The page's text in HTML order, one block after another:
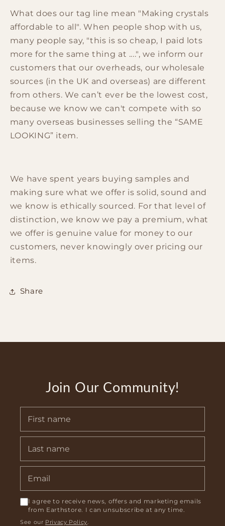
What does our tag line mean "Making crystals
affordable to all". When people shop with us,
many people say, "this is so cheap, I paid lots
more for the same thing at ....", we inform our
customers that our overheads, our wholesale
sources (in the UK and overseas) are different
from others. We can’t ever be the lowest cost,
because we know we can't compete with so
many overseas businesses selling the “SAME
LOOKING” item.
We have spent years buying samples and
making sure what we offer is solid, sound and
we know is ethically sourced. For that level of
distinction, we know we pay a premium, what
we offer is genuine value for money to our
customers, never knowingly over pricing our
items.
Share
Join Our Community!
I agree to receive news, offers and marketing emails
from Earthstore. I can unsubscribe at any time.
See our Privacy Policy